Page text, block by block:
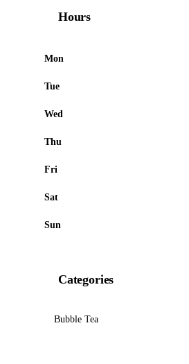
Hours
Mon
Tue
Wed
Thu
Fri
Sat
Sun
Categories
Bubble Tea